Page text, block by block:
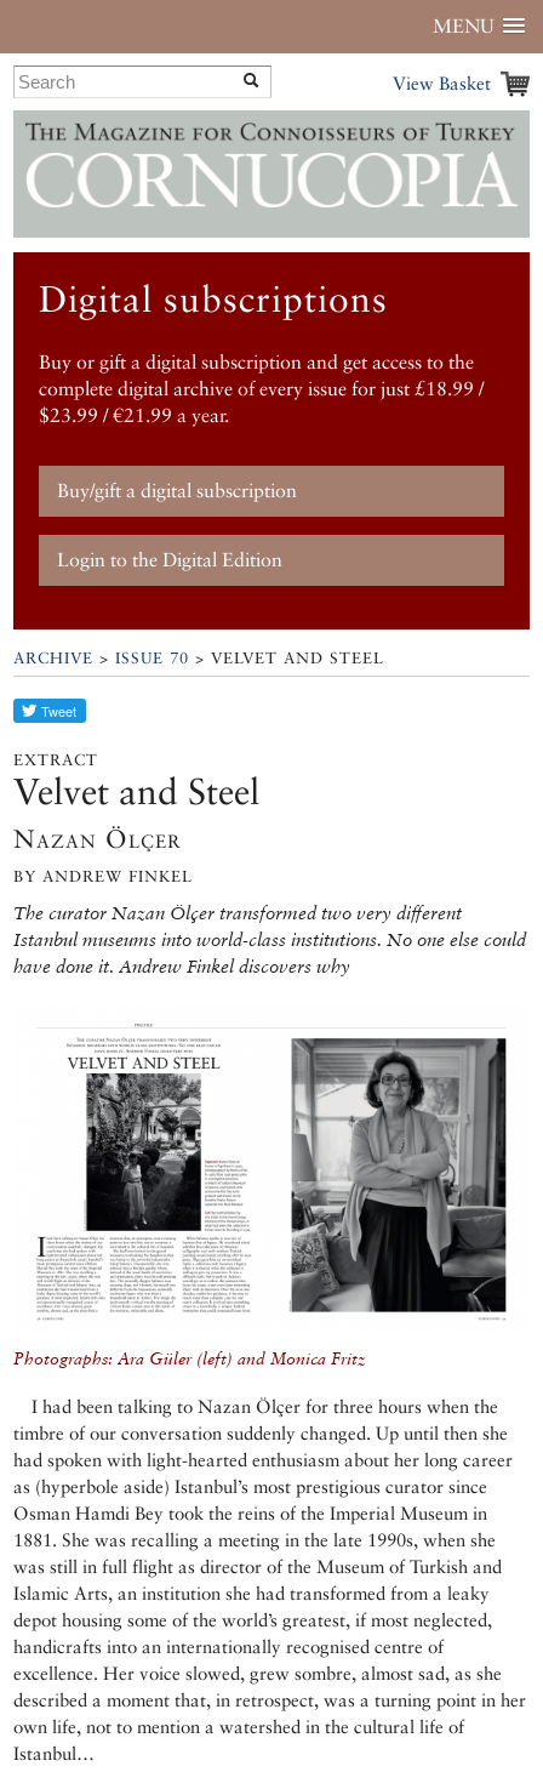
MENU
View Basket
Digital subscriptions
Buy or gift a digital subscription and get access to the
complete digital archive of every issue for just £18.99 /
$23.99 / €21.99 a year.
Buy/gift a digital subscription
Login to the Digital Edition
ARCHIVE >ISSUE 70 > VELVET AND STEEL
EXTRACT
Velvet and Steel
Nazan Ölçer
BY ANDREW FINKEL
The curator Nazan Ölçer transformed two very different
Istanbul museums into world-class institutions. No one else could
have done it. Andrew Finkel discovers why
Photographs: Ara Güler (left) and Monica Fritz
I had been talking to Nazan Ölçer for three hours when the
timbre of our conversation suddenly changed. Up until then she
had spoken with light-hearted enthusiasm about her long career
as (hyperbole aside) Istanbul’s most prestigious curator since
Osman Hamdi Bey took the reins of the Imperial Museum in
1881. She was recalling a meeting in the late 1990s, when she
was still in full flight as director of the Museum of Turkish and
Islamic Arts, an institution she had transformed from a leaky
depot housing some of the world’s greatest, if most neglected,
handicrafts into an internationally recognised centre of
excellence. Her voice slowed, grew sombre, almost sad, as she
described a moment that, in retrospect, was a turning point in her
own life, not to mention a watershed in the cultural life of
Istanbul…